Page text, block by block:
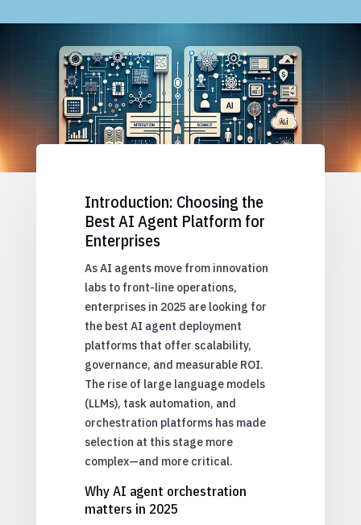
Introduction: Choosing the
Best AI Agent Platform for
Enterprises
As AI agents move from innovation
labs to front-line operations,
enterprises in 2025 are looking for
the best AI agent deployment
platforms that offer scalability,
governance, and measurable ROI.
The rise of large language models
(LLMs), task automation, and
orchestration platforms has made
selection at this stage more
complex—and more critical.
Why AI agent orchestration
matters in 2025